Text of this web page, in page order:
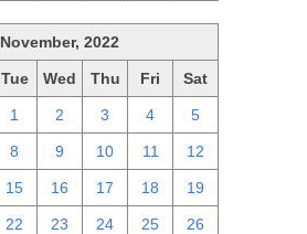
November, 2022
Tue Wed Thu Fri Sat
1 2 3 4 5
8 9 10 11 12
15 16 17 18 19
22 23 24 25 26